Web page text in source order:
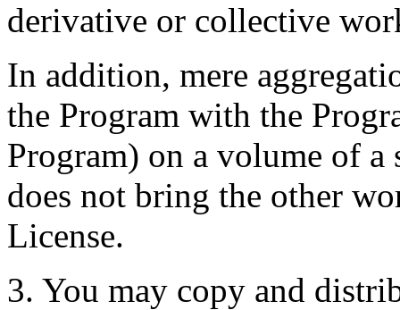
derivative or collective
In addition, mere
the Program with the
Program) on a volume of
does not bring the other
License.
3. You may copy and